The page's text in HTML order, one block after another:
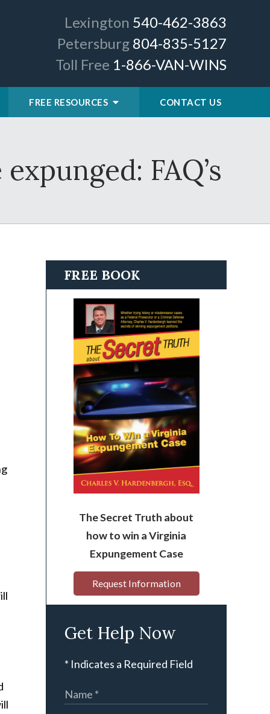
Lexington 540-462-3863
Petersburg 804-835-5127
Toll Free 1-866-VAN-WINS
FREE RESOURCES CONTACT US
FAQ’s
FREE BOOK
The Secret Truth about
how to win a Virginia
Expungement Case
Request Information
Get Help Now
* Indicates a Required Field